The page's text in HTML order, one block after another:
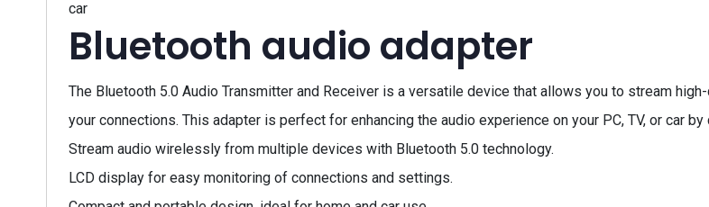
car
Bluetooth audio adapter
The Bluetooth 5.0 Audio Transmitter and Receiver is a versatile device that allows you to stream
your connections. This adapter is perfect for enhancing the audio experience on your PC, TV, or car
Stream audio wirelessly from multiple devices with Bluetooth 5.0 technology.
LCD display for easy monitoring of connections and settings.